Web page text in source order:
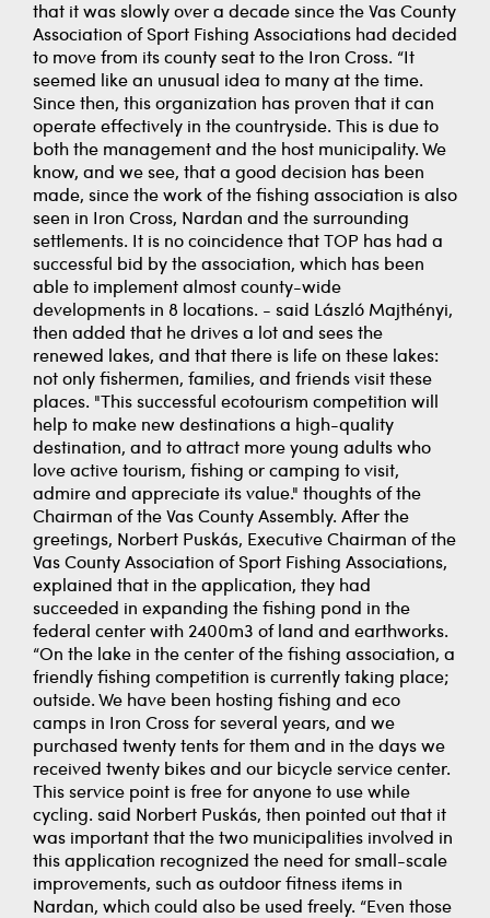
that it was slowly over a decade since the Vas County
Association of Sport Fishing Associations had decided
to move from its county seat to the Iron Cross. “It
seemed like an unusual idea to many at the time.
Since then, this organization has proven that it can
operate effectively in the countryside. This is due to
both the management and the host municipality. We
know, and we see, that a good decision has been
made, since the work of the fishing association is also
seen in Iron Cross, Nardan and the surrounding
settlements. It is no coincidence that TOP has had a
successful bid by the association, which has been
able to implement almost county-wide
developments in 8 locations. - said László Majthényi,
then added that he drives a lot and sees the
renewed lakes, and that there is life on these lakes:
not only fishermen, families, and friends visit these
places. "This successful ecotourism competition will
help to make new destinations a high-quality
destination, and to attract more young adults who
love active tourism, fishing or camping to visit,
admire and appreciate its value." thoughts of the
Chairman of the Vas County Assembly. After the
greetings, Norbert Puskás, Executive Chairman of the
Vas County Association of Sport Fishing Associations,
explained that in the application, they had
succeeded in expanding the fishing pond in the
federal center with 2400m3 of land and earthworks.
“On the lake in the center of the fishing association, a
friendly fishing competition is currently taking place;
outside. We have been hosting fishing and eco
camps in Iron Cross for several years, and we
purchased twenty tents for them and in the days we
received twenty bikes and our bicycle service center.
This service point is free for anyone to use while
cycling. said Norbert Puskás, then pointed out that it
was important that the two municipalities involved in
this application recognized the need for small-scale
improvements, such as outdoor fitness items in
Nardan, which could also be used freely. “Even those